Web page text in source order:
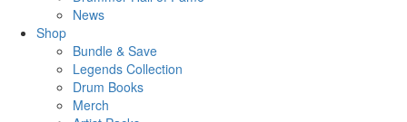
News
Shop
Bundle & Save
Legends Collection
Drum Books
Merch